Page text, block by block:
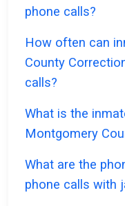
phone calls?
How often can
County
calls?
What is the
Montgomery
What are the
phone calls with